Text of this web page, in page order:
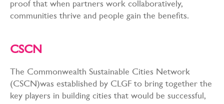
proof that when partners work collaboratively,
communities thrive and people gain the benefits.
CSCN
The Commonwealth Sustainable Cities Network
(CSCN)was established by CLGF to bring together the
key players in building cities that would be successful,